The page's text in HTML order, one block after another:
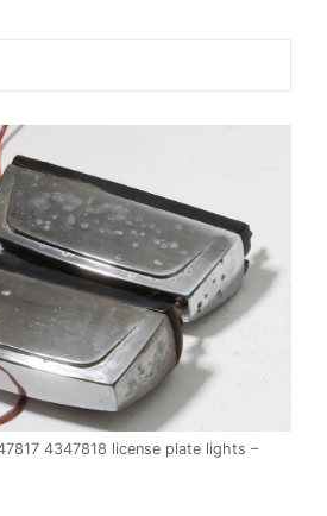
4347818 license plate lights –